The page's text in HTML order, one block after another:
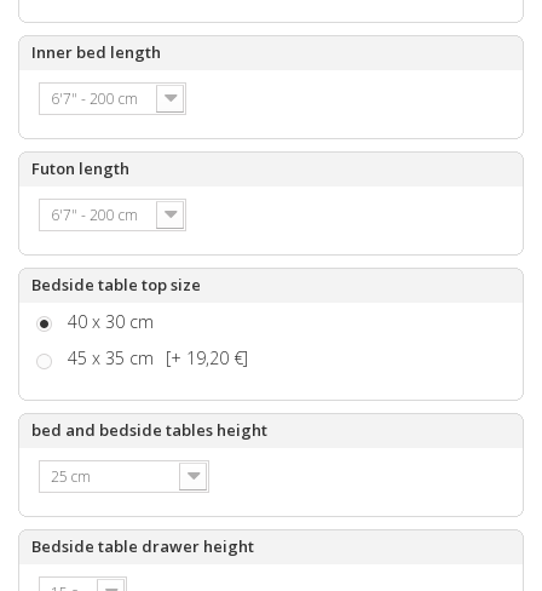
Inner bed length
6'7" - 200 cm
Futon length
6'7" - 200 cm
Bedside table top size
40 x 30 cm
45 x 35 cm
[+ 19,20 €]
bed and bedside tables height
25 cm
Bedside table drawer height